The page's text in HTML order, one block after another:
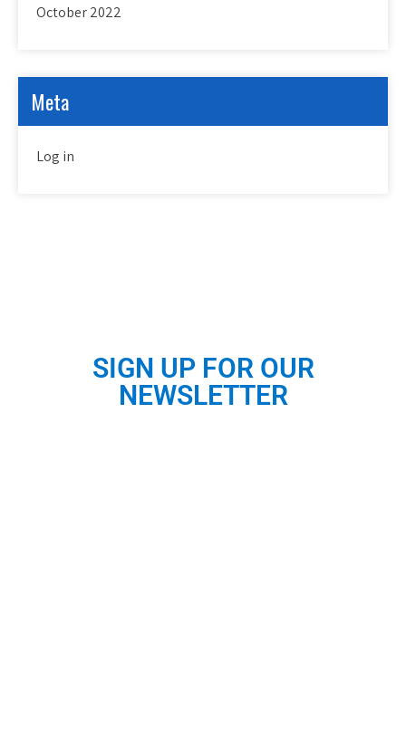
October 2022
Meta
Log in
SIGN UP FOR OUR
NEWSLETTER